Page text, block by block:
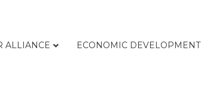
ALLIANCE ECONOMIC DEVELOPMENT